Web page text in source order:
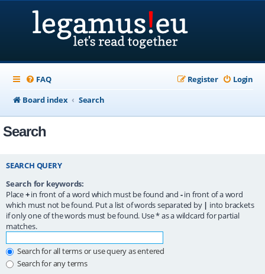
FAQ Login
Register
Board index
Search
Search
SEARCH QUERY
Search for keywords:
Place+in front of a word which must be found and -in front of a word
which must not be found. Put a list of words separated by | into brackets
if only one of the words must be found. Use * as a wildcard for partial
matches.
Search for all terms or use query as entered
Search for any terms